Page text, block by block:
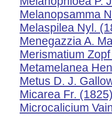
Melanopsamma
Melaspilea Nyl.
Menegazzia A.
Merismatium
Metamelanea
Metus D. J.
Micarea Fr. (1825)
Microcalicium